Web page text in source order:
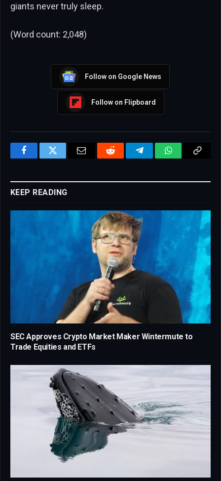
giants never truly sleep.
(Word count: 2,048)
Follow on Google News
Follow on Flipboard
FacebookTwitter Email Reddit TelegramWhatsApp
KEEP READING
SEC Approves Crypto Market Maker Wintermute to
Trade Equities and ETFs